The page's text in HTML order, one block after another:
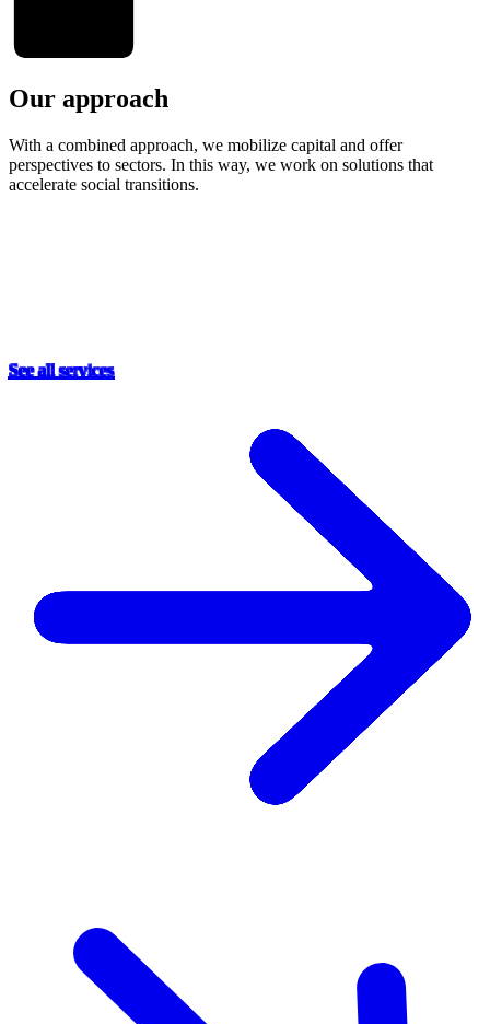
Our approach
With a combined approach, we mobilize capital and offer
perspectives to sectors. In this way, we work on solutions that
accelerate social transitions.
See all services